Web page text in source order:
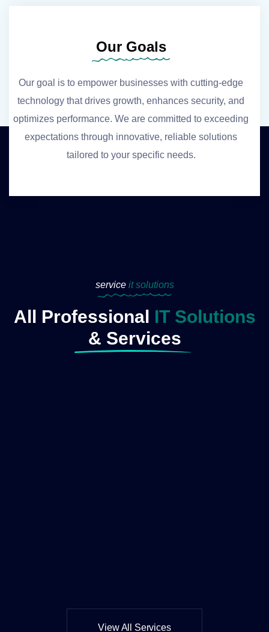
Our Goals
Our goal is to empower businesses with cutting-edge
technology that drives growth, enhances security, and
optimizes performance. We are committed to exceeding
expectations through innovative, reliable solutions
tailored to your specific needs.
service it solutions
All Professional IT Solutions
& Services
View All Services